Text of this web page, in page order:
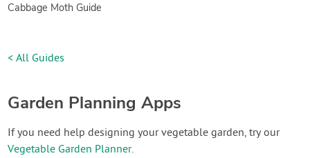
Cabbage Moth Guide
< All Guides
Garden Planning Apps
If you need help designing your vegetable garden, try our
Vegetable Garden Planner.